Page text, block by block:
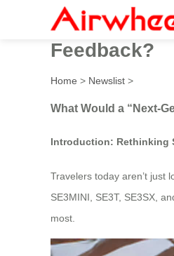
What Would
Feedback?
Home > Newslist >
What Would a “Next-
Introduction: Rethinking
Travelers today aren’t just
SE3MINI, SE3T, SE3SX,
most.